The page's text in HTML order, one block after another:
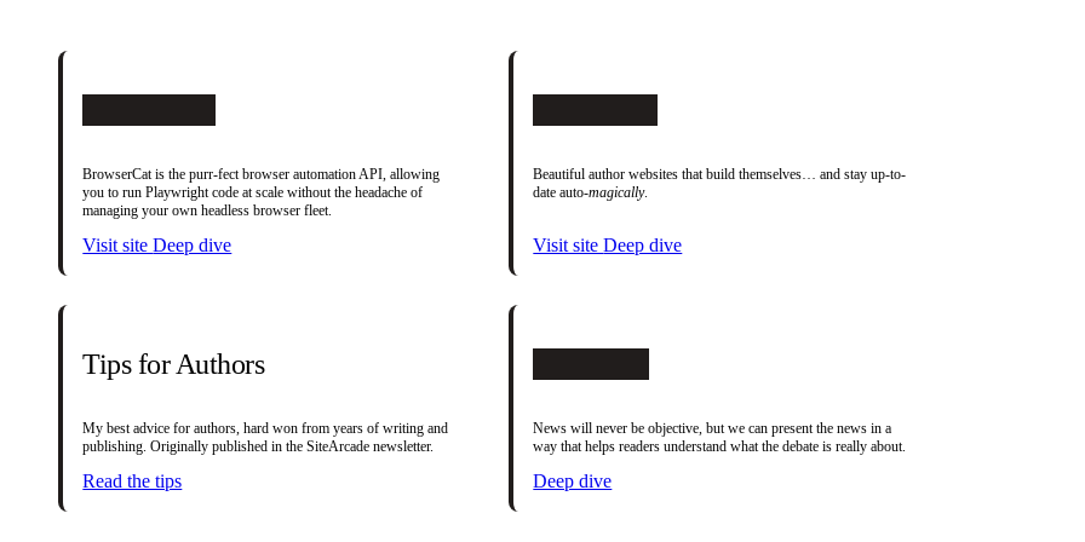
BrowserCat is the purr-fect browser automation API, allowing
you to run Playwright code at scale without the headache of
managing your own headless browser fleet.
Visit siteDeep dive
Beautiful author websites that build themselves… and stay up-to-
date auto-magically.
Visit siteDeep dive
Tips for Authors
My best advice for authors, hard won from years of writing and
publishing. Originally published in the SiteArcade newsletter.
Read the tips
News will never be objective, but we can present the news in a
way that helps readers understand what the debate is really about.
Deep dive